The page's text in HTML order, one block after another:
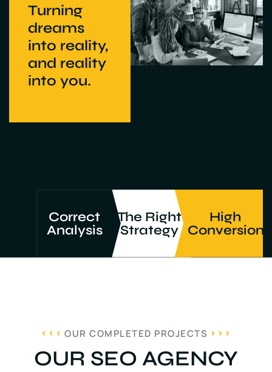
Turning
dreams
into reality,
and reality
into you.
Correct
Analysis
The Right
Strategy
High
Conversion
OUR COMPLETED PROJECTS
OUR SEO AGENCY